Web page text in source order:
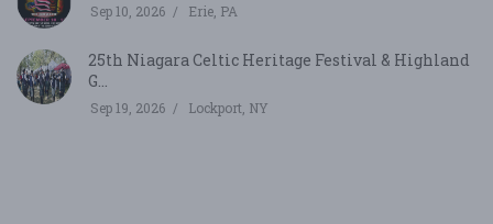
Sep 10, 2026 Erie, PA
25th Niagara Celtic Heritage Festival & Highland
G...
Sep 19, 2026 Lockport, NY